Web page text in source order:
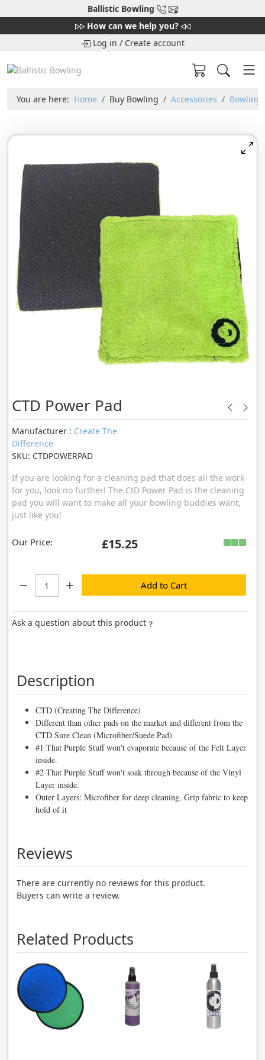
Ballistic Bowling
How can we help you?
Log in / Create account
You are here: Home Buy Bowling Accessories Bowling
CTD Power Pad
Manufacturer : Create The
Difference
SKU: CTDPOWERPAD
If you are looking for a cleaning pad that does all the work
for you, look no further! The CtD Power Pad is the cleaning
pad you will want to make all your bowling buddies want,
just like you!
Our Price: £15.25
Add to Cart
Ask a question about this product
Description
CTD (Creating The Difference)
Different than other pads on the market and different from the
CTD Sure Clean (Microfiber/Suede Pad)
#1 That Purple Stuff won't evaporate because of the Felt Layer
inside.
#2 That Purple Stuff won't soak through because of the Vinyl
Layer inside.
Outer Layers: Microfiber for deep cleaning, Grip fabric to keep
hold of it
Reviews
There are currently no reviews for this product.
Buyers can write a review.
Related Products